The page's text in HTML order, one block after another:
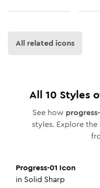
All related icons
All 10 Styles
See how
styles. Explore the
Progress-01 Icon
in Solid Sharp